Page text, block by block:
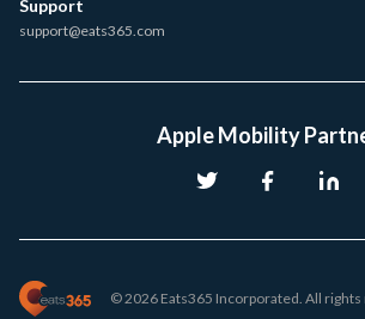
Support
support@eats365.com
Apple Mobility
© 2026 Eats365 Incorporated. All